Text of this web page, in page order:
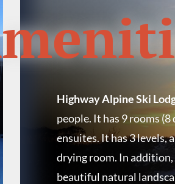
Highway Alpine Ski
people. It has 9 rooms
ensuites. It has 3 levels,
drying room. In
beautiful natural